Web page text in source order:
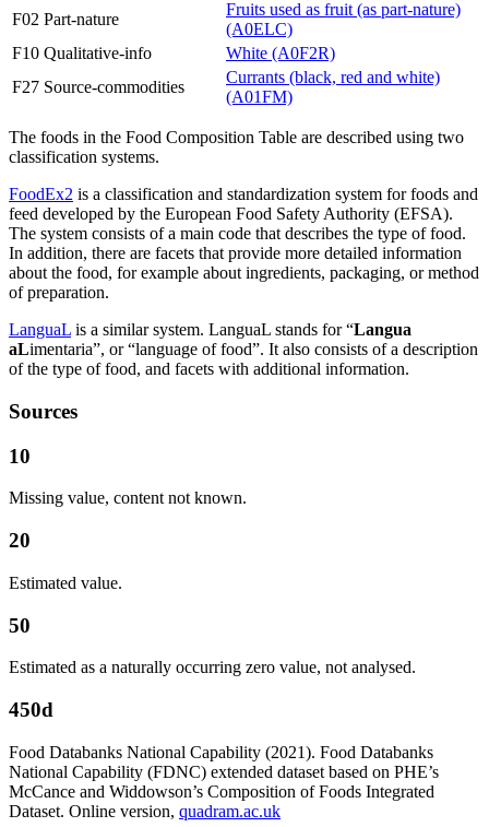
F02 Part-nature
Fruits used as fruit (as part-nature)
(A0ELC)
F10 Qualitative-info
White (A0F2R)
F27 Source-commodities
Currants (black, red and white)
(A01FM)
The foods in the Food Composition Table are described using two
classification systems.
FoodEx2 is a classification and standardization system for foods and
feed developed by the European Food Safety Authority (EFSA).
The system consists of a main code that describes the type of food.
In addition, there are facets that provide more detailed information
about the food, for example about ingredients, packaging, or method
of preparation.
LanguaL is a similar system. LanguaL stands for “Langua
aLimentaria”, or “language of food”. It also consists of a description
of the type of food, and facets with additional information.
Sources
10
Missing value, content not known.
20
Estimated value.
50
Estimated as a naturally occurring zero value, not analysed.
450d
Food Databanks National Capability (2021). Food Databanks
National Capability (FDNC) extended dataset based on PHE’s
McCance and Widdowson’s Composition of Foods Integrated
Dataset. Online version, quadram.ac.uk